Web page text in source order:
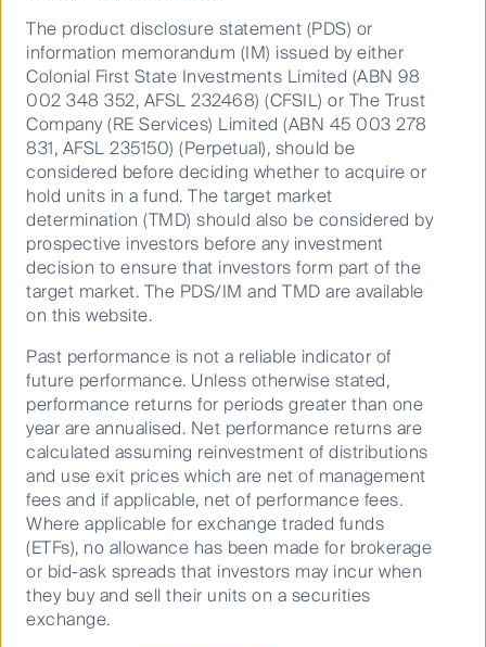
designers should consider the following:
Commercial kitchen needs to be flexible
Have stand-based countertop equipment
Plan the positioning of work tables and cooking
equipment in advance
Add a variety of work tables for larger kitchen
prep needs
Choose the right commercial refrigeration
Consider sink placement – a key factor affecting
the success of the kitchen’s layout and
Alongside the importance of design and layout is the
kitchen’s location. The key to success lies in areas
where both demand and population density are high.
In September 2020 there were already around 7,500
ghost kitchens in China, 3,500 in India, 1,500 in the
United States and only 750 in the UK4
. Food brands
are realising that operating out of ghost kitchens is a
far more effective way to thrive in the food delivery
market5 .
Why ghost kitchens?
The product disclosure statement (PDS) or
information memorandum (IM) issued by either
Colonial First State Investments Limited (ABN 98
002 348 352, AFSL 232468) (CFSIL) or The Trust
Company (RE Services) Limited (ABN 45 003 278
831, AFSL 235150) (Perpetual), should be
considered before deciding whether to acquire or
hold units in a fund. The target market
determination (TMD) should also be considered by
prospective investors before any investment
decision to ensure that investors form part of the
target market. The PDS/IM and TMD are available
on this website.
Past performance is not a reliable indicator of
future performance. Unless otherwise stated,
performance returns for periods greater than one
year are annualised. Net performance returns are
calculated assuming reinvestment of distributions
and use exit prices which are net of management
fees and if applicable, net of performance fees.
Where applicable for exchange traded funds
(ETFs), no allowance has been made for brokerage
or bid-ask spreads that investors may incur when
they buy and sell their units on a securities
exchange.